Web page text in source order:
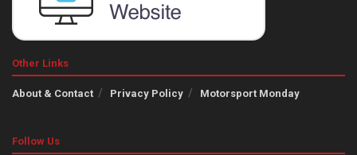
Other Links
About & Contact Privacy Policy Motorsport Monday
Follow Us